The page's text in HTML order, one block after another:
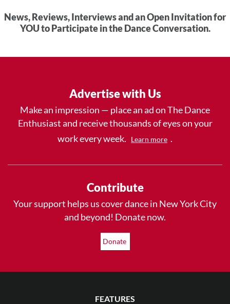
News, Reviews, Interviews and an Open Invitation for
YOU to Participate in the Dance Conversation.
Advertise with Us
Make an impression — place an ad on The Dance
Enthusiast and receive thousands of eyes on your
work every week.
Learn more .
Contribute
Your support helps us cover dance in New York City
and beyond! Donate now.
Donate
FEATURES